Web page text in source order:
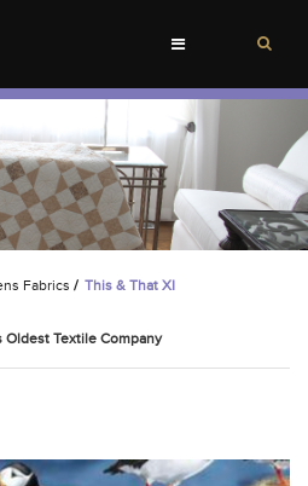
Toggle
Fabrics / This & That XI
Oldest Textile Company